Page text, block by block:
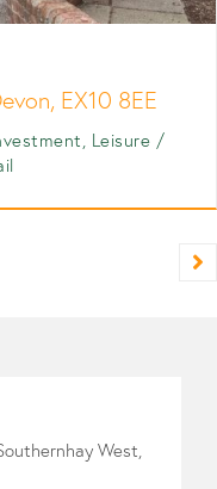
EX10 8EE
Leisure /
West,